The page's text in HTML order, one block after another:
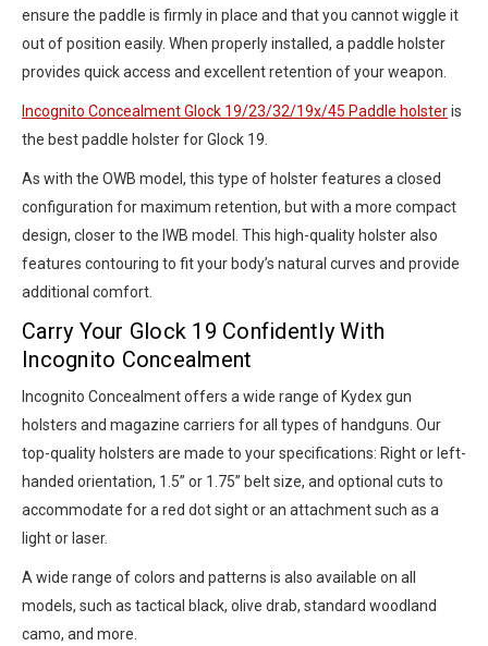
ensure the paddle is firmly in place and that you cannot wiggle it
out of position easily. When properly installed, a paddle holster
provides quick access and excellent retention of your weapon.
Incognito Concealment Glock 19/23/32/19x/45 Paddle holsteris
the best paddle holster for Glock 19.
As with the OWB model, this type of holster features a closed
configuration for maximum retention, but with a more compact
design, closer to the IWB model. This high-quality holster also
features contouring to fit your body’s natural curves and provide
additional comfort.
Carry Your Glock 19 Confidently With
Incognito Concealment
Incognito Concealment offers a wide range of Kydex gun
holsters and magazine carriers for all types of handguns. Our
top-quality holsters are made to your specifications: Right or left-
handed orientation, 1.5” or 1.75” belt size, and optional cuts to
accommodate for a red dot sight or an attachment such as a
light or laser.
A wide range of colors and patterns is also available on all
models, such as tactical black, olive drab, standard woodland
camo, and more.